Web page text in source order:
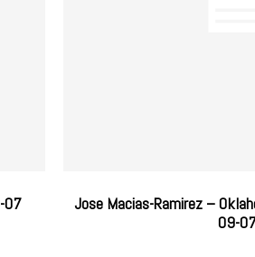
07
Jose Macias-Ramirez –
09-